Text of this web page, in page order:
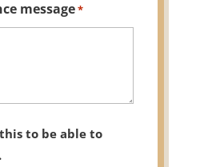
message*
to be able to